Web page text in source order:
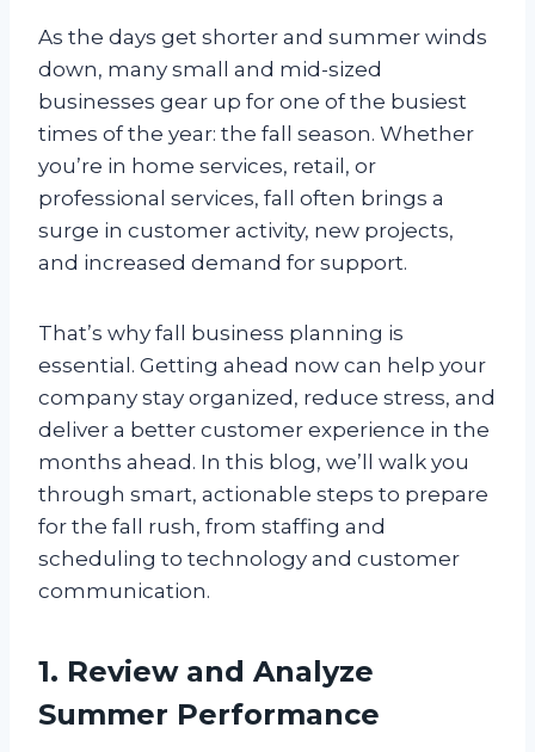
As the days get shorter and summer winds
down, many small and mid-sized
businesses gear up for one of the busiest
times of the year: the fall season. Whether
you’re in home services, retail, or
professional services, fall often brings a
surge in customer activity, new projects,
and increased demand for support.
That’s why fall business planning is
essential. Getting ahead now can help your
company stay organized, reduce stress, and
deliver a better customer experience in the
months ahead. In this blog, we’ll walk you
through smart, actionable steps to prepare
for the fall rush, from staffing and
scheduling to technology and customer
communication.
1. Review and Analyze
Summer Performance